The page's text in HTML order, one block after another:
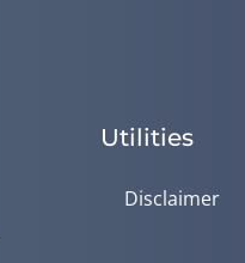
Utilities
Disclaimer